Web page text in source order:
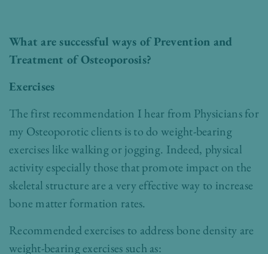
What are successful ways of Prevention and
Treatment of Osteoporosis?
Exercises
The first recommendation I hear from Physicians for
my Osteoporotic clients is to do weight-bearing
exercises like walking or jogging. Indeed, physical
activity especially those that promote impact on the
skeletal structure are a very effective way to increase
bone matter formation rates.
Recommended exercises to address bone density are
weight-bearing exercises such as: